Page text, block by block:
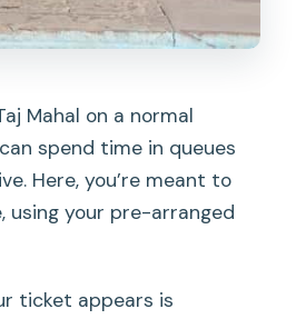
Mahal on a normal
spend time in queues
Here, you’re meant to
using your pre-arranged
ticket appears is